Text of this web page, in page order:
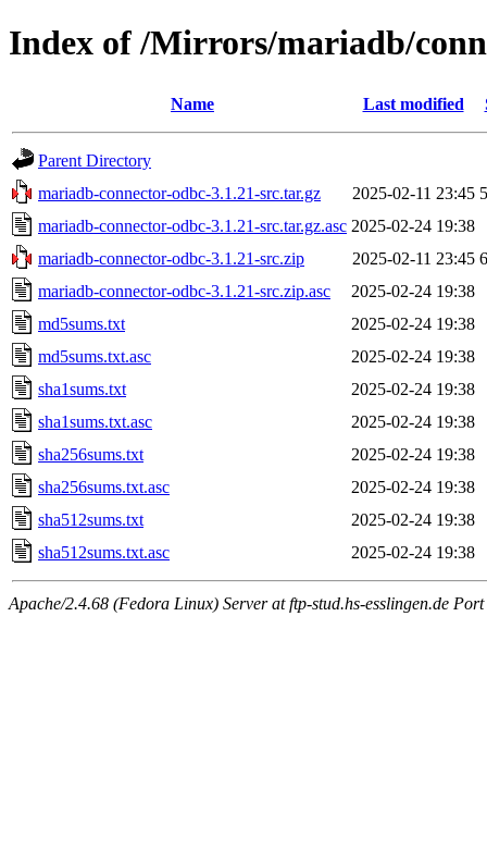
Index of /Mirrors/mariadb/
Name Last modified
Parent Directory
mariadb-connector-odbc-3.1.21-src.tar.gz
2025-02-11 23:45
mariadb-connector-odbc-3.1.21-src.tar.gz.asc 2025-02-24 19:38
mariadb-connector-odbc-3.1.21-src.zip
2025-02-11 23:45
mariadb-connector-odbc-3.1.21-src.zip.asc
2025-02-24 19:38
md5sums.txt
2025-02-24 19:38
md5sums.txt.asc
2025-02-24 19:38
sha1sums.txt
2025-02-24 19:38
sha1sums.txt.asc
2025-02-24 19:38
sha256sums.txt
2025-02-24 19:38
sha256sums.txt.asc
2025-02-24 19:38
sha512sums.txt
2025-02-24 19:38
sha512sums.txt.asc
2025-02-24 19:38
Apache/2.4.68 (Fedora Linux) Server at ftp-stud.hs-esslingen.de